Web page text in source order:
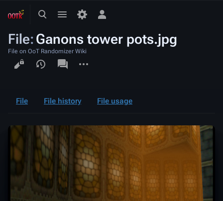
ToggleToggle
Toggle
menu
File:Ganons tower pots.jpg
File on OoT Randomizer Wiki
Views
associated-
pages
File File history File usage